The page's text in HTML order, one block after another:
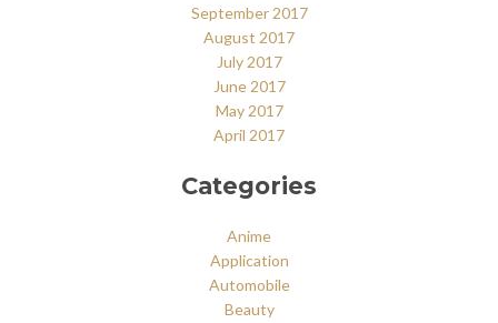
September 2017
August 2017
July 2017
June 2017
May 2017
April 2017
Categories
Anime
Application
Automobile
Beauty